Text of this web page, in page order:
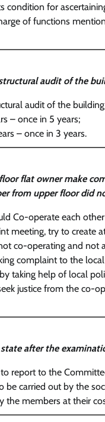
condition for
of functions
audit of the
audit of the
– once in 5 years;
– once in 3 years.
flat owner make
from upper floor did
Co-operate each
meeting, try to create
co-operating and not
complaint to the
taking help of local
justice from the co-
after the
report to the
be carried out by the
the members at their